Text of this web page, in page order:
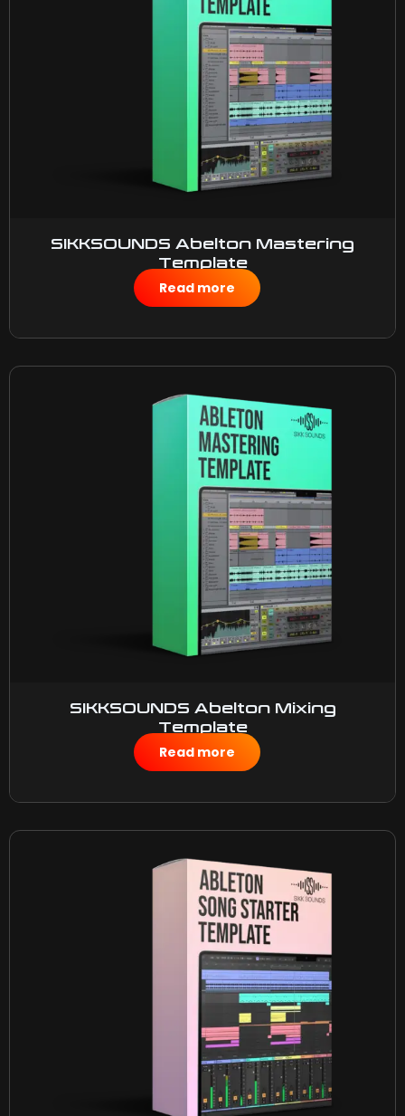
SIKKSOUNDS Abelton Mastering
Template
$10.00
Read more
SIKKSOUNDS Abelton Mixing
Template
$10.00
Read more